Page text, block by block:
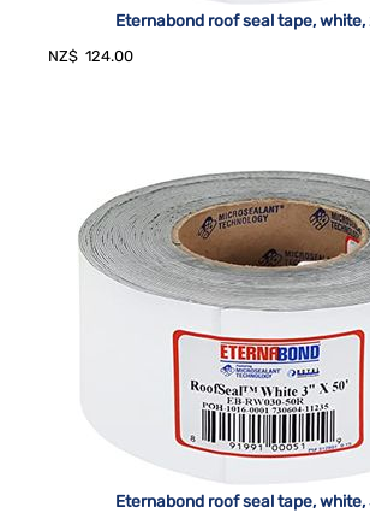
Eternabond roof seal tape, white,
NZ$ 124.00
Eternabond roof seal tape, white,